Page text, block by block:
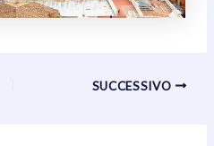
SUCCESSIVO